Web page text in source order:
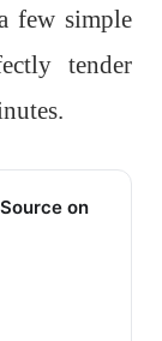
few simple
tender
on